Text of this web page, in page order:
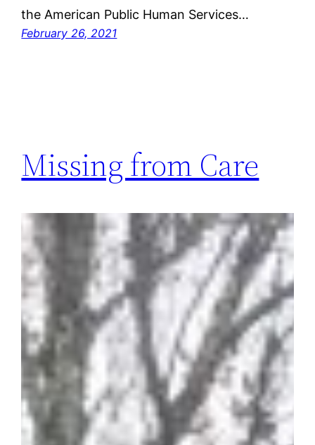
the American Public Human Services…
February 26, 2021
Missing from Care